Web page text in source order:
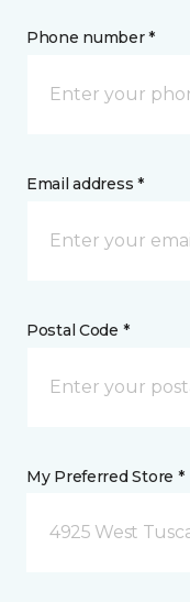
Phone number *
Email address *
Postal Code *
My Preferred Store *
4925 West